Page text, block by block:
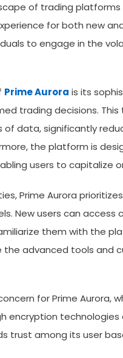
of trading
for both new
to engage in the
Prime Aurora is its
trading decisions.
data, significantly
the platform is
users to capitalize
Prime Aurora
New users can
them with the
the advanced tools
for Prime
encryption
trust among its user